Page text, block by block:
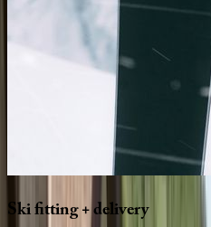
Skifitting+delivery